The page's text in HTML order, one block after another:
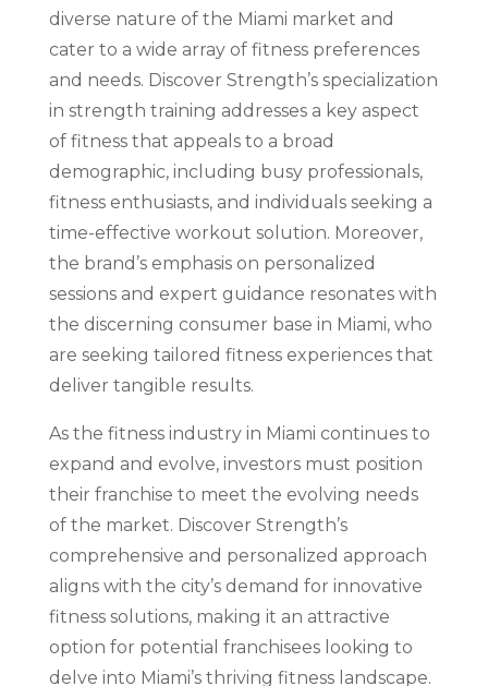
diverse nature of the Miami market and
cater to a wide array of fitness preferences
and needs. Discover Strength’s specialization
in strength training addresses a key aspect
of fitness that appeals to a broad
demographic, including busy professionals,
fitness enthusiasts, and individuals seeking a
time-effective workout solution. Moreover,
the brand’s emphasis on personalized
sessions and expert guidance resonates with
the discerning consumer base in Miami, who
are seeking tailored fitness experiences that
deliver tangible results.
As the fitness industry in Miami continues to
expand and evolve, investors must position
their franchise to meet the evolving needs
of the market. Discover Strength’s
comprehensive and personalized approach
aligns with the city’s demand for innovative
fitness solutions, making it an attractive
option for potential franchisees looking to
delve into Miami’s thriving fitness landscape.